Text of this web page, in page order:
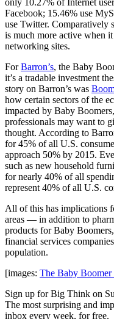
Facebook; 15.46% use
use Twitter. Comparatively
is much more active when
networking sites.
ForBarron’s, the Baby
it’s a tradable investment
story on Barron’s was
how certain sectors of the
impacted by Baby
professionals may want to
thought. According to
for 45% of all U.S.
approach 50% by 2015.
such as new household
for nearly 40% of all
represent 40% of all U.S.
All of this has implications
areas — in addition to
products for Baby
financial services
population.
[images: The Baby Boomer
Sign up for Big Think on
The most surprising and
inbox every week, for free.